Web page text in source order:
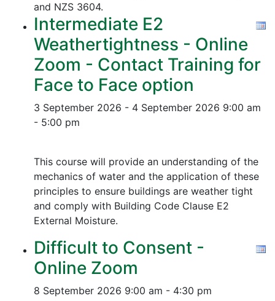
and NZS 3604.
Intermediate E2
Weathertightness - Online
Zoom - Contact Training for
Face to Face option
3 September 2026 - 4 September 2026 9:00 am
- 5:00 pm
This course will provide an understanding of the
mechanics of water and the application of these
principles to ensure buildings are weather tight
and comply with Building Code Clause E2
External Moisture.
Difficult to Consent -
Online Zoom
8 September 2026 9:00 am - 4:30 pm